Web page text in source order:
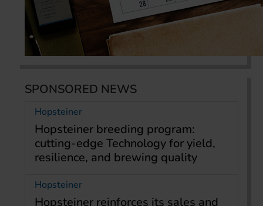
SPONSORED NEWS
Hopsteiner
Hopsteiner breeding program:
cutting-edge Technology for yield,
resilience, and brewing quality
Hopsteiner
Hopsteiner reinforces its sales and